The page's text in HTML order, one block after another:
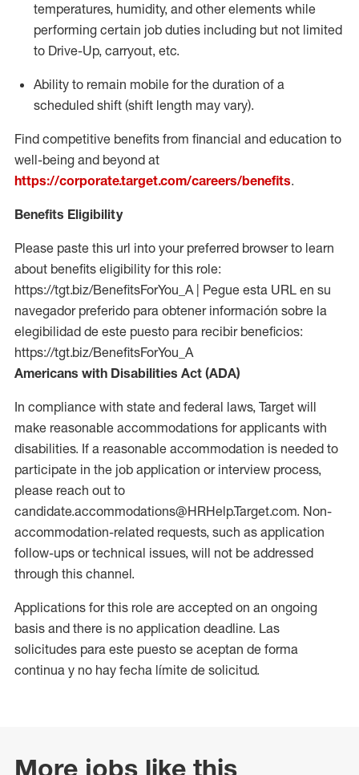
temperatures, humidity, and other elements while
performing certain job duties including but not limited
to Drive-Up, carryout, etc.
Ability to remain mobile for the duration of a
scheduled shift (shift length may vary).
Find competitive benefits from financial and education to
well-being and beyond at
https://corporate.target.com/careers/benefits.
Benefits Eligibility
Please paste this url into your preferred browser to learn
about benefits eligibility for this role:
https://tgt.biz/BenefitsForYou_A | Pegue esta URL en su
navegador preferido para obtener información sobre la
elegibilidad de este puesto para recibir beneficios:
https://tgt.biz/BenefitsForYou_A
Americans with Disabilities Act (ADA)
In compliance with state and federal laws, Target will
make reasonable accommodations for applicants with
disabilities. If a reasonable accommodation is needed to
participate in the job application or interview process,
please reach out to
candidate.accommodations@HRHelp.Target.com. Non-
accommodation-related requests, such as application
follow-ups or technical issues, will not be addressed
through this channel.
Applications for this role are accepted on an ongoing
basis and there is no application deadline. Las
solicitudes para este puesto se aceptan de forma
continua y no hay fecha límite de solicitud.
More jobs like this